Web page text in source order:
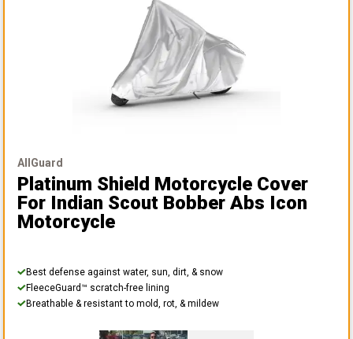
AllGuard
Platinum Shield Motorcycle Cover
For Indian Scout Bobber Abs Icon
Motorcycle
Best defense against water, sun, dirt, & snow
FleeceGuard™ scratch-free lining
Breathable & resistant to mold, rot, & mildew